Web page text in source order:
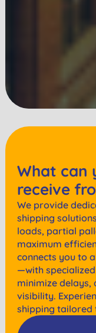
What can
receive
We provide
shipping
loads, partial
maximum
connects you to
—with
minimize delays,
visibility.
shipping tailored